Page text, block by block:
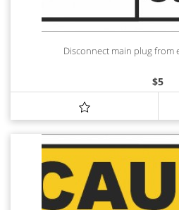
Disconnect main plug from
$5